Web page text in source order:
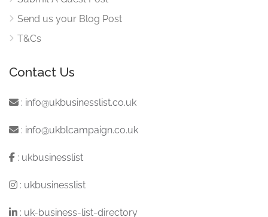
Send us your Blog Post
T&Cs
Contact Us
: info@ukbusinesslist.co.uk
: info@ukblcampaign.co.uk
: ukbusinesslist
: ukbusinesslist
: uk-business-list-directory